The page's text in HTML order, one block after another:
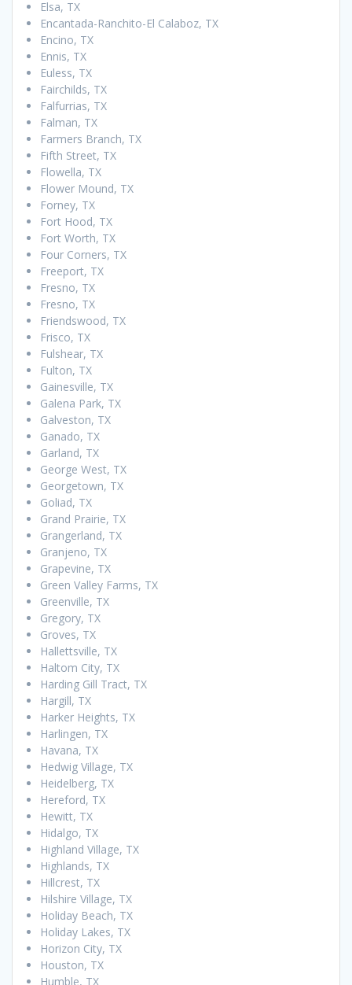
Elsa, TX
Encantada-Ranchito-El Calaboz, TX
Encino, TX
Ennis, TX
Euless, TX
Fairchilds, TX
Falfurrias, TX
Falman, TX
Farmers Branch, TX
Fifth Street, TX
Flowella, TX
Flower Mound, TX
Forney, TX
Fort Hood, TX
Fort Worth, TX
Four Corners, TX
Freeport, TX
Fresno, TX
Fresno, TX
Friendswood, TX
Frisco, TX
Fulshear, TX
Fulton, TX
Gainesville, TX
Galena Park, TX
Galveston, TX
Ganado, TX
Garland, TX
George West, TX
Georgetown, TX
Goliad, TX
Grand Prairie, TX
Grangerland, TX
Granjeno, TX
Grapevine, TX
Green Valley Farms, TX
Greenville, TX
Gregory, TX
Groves, TX
Hallettsville, TX
Haltom City, TX
Harding Gill Tract, TX
Hargill, TX
Harker Heights, TX
Harlingen, TX
Havana, TX
Hedwig Village, TX
Heidelberg, TX
Hereford, TX
Hewitt, TX
Hidalgo, TX
Highland Village, TX
Highlands, TX
Hillcrest, TX
Hilshire Village, TX
Holiday Beach, TX
Holiday Lakes, TX
Horizon City, TX
Houston, TX
Humble, TX